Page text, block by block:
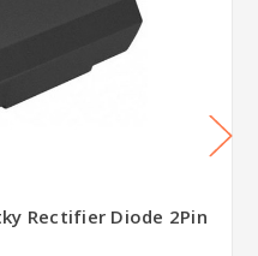
Rectifier Diode 2Pin